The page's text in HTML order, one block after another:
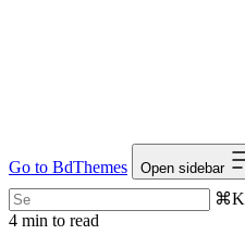
Go to BdThemes Open sidebar
⌘K
4 min to read